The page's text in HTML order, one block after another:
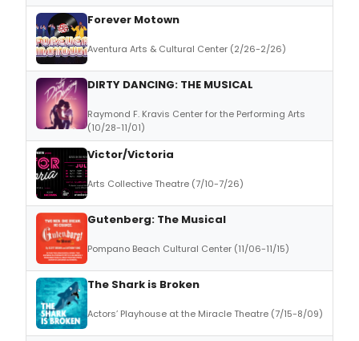
Forever Motown
Aventura Arts & Cultural Center (2/26-2/26)
DIRTY DANCING: THE MUSICAL
Raymond F. Kravis Center for the Performing Arts
(10/28-11/01)
Victor/Victoria
Arts Collective Theatre (7/10-7/26)
Gutenberg: The Musical
Pompano Beach Cultural Center (11/06-11/15)
The Shark is Broken
Actors’ Playhouse at the Miracle Theatre (7/15-8/09)